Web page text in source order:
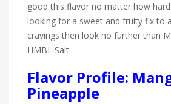
good this flavor no matter how
looking for a sweet and fruity fix to
cravings then look no further than
HMBL Salt.
Flavor Profile:
Pineapple